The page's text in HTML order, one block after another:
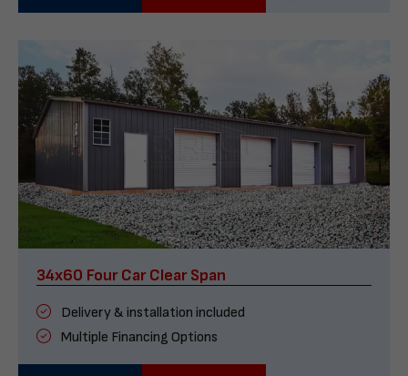
34x60 Four Car Clear Span
Delivery & installation included
Multiple Financing Options